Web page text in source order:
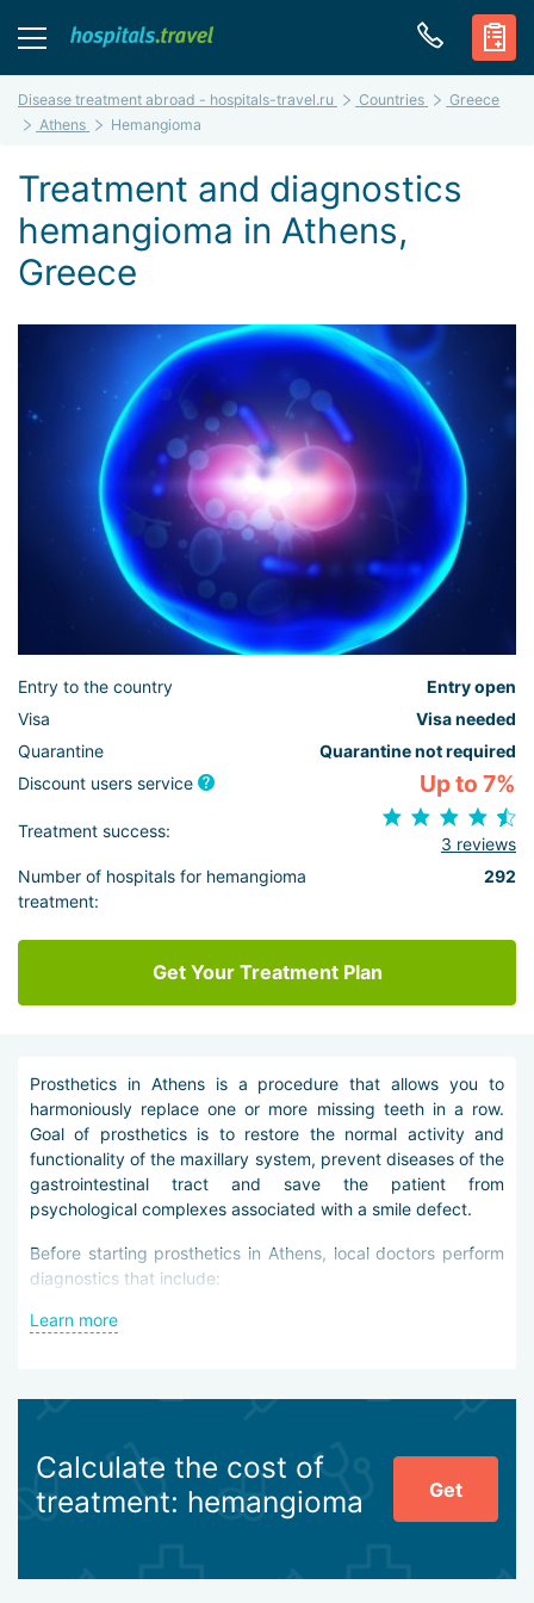
Disease treatment abroad - hospitals-travel.ru Countries
Greece
Athens
Hemangioma
Treatment and diagnostics
hemangioma in Athens,
Greece
Entry to the country
Entry open
Visa
Visa needed
Quarantine
Quarantine not required
Discount users service
Up to 7%
Treatment success:
3 reviews
Number of hospitals for hemangioma
treatment:
292
Get Your Treatment Plan
Prosthetics in Athens is a procedure that allows you to
harmoniously replace one or more missing teeth in a row.
Goal of prosthetics is to restore the normal activity and
functionality of the maxillary system, prevent diseases of the
gastrointestinal tract and save the patient from
psychological complexes associated with a smile defect.
Before starting prosthetics in Athens, local doctors perform
diagnostics that include:
Orthopedic consultation and dental examination with a
Survey and sighting radiography
After evaluating the condition of the oral cavity tissues, the
doctor decides on the method and specifics of prosthetics.
Learn more
Calculate the cost of
treatment: hemangioma
Get